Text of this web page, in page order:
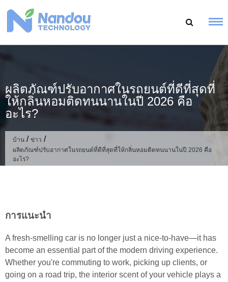
ผลิตภัณฑ์ปรับอากาศในรถยนต์ที่ดีที่สุดที่
ให้กลิ่นหอมติดทนนานในปี 2026 คือ
อะไร?
บ้าน / ข่าว /
ผลิตภัณฑ์ปรับอากาศในรถยนต์ที่ดีที่สุดที่ให้กลิ่นหอมติดทนนานในปี 2026 คือ
อะไร?
การแนะนำ
A fresh-smelling car is no longer just a nice-to-have—it has
become an essential part of the modern driving experience.
Whether you're commuting to work, picking up clients, or
going on a road trip, the interior scent of your vehicle plays a